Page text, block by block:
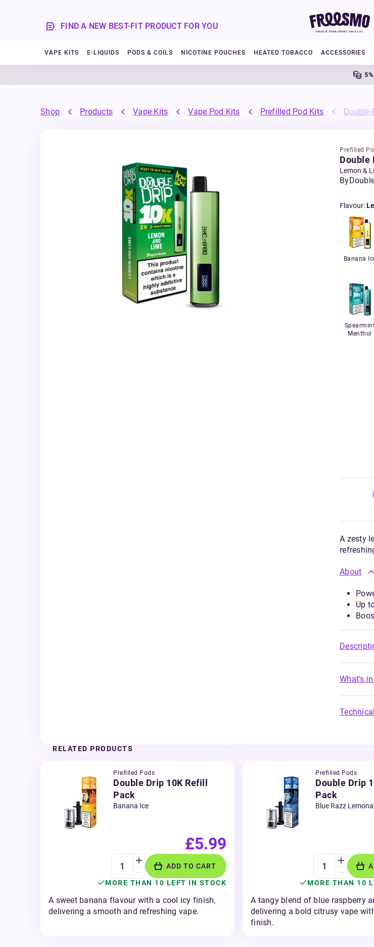
FIND A NEW BEST-FIT PRODUCT FOR YOU
VAPE KITS E-LIQUIDS PODS & COILS NICOTINE POUCHES HEATED TOBACCO ACCESSORIES
5%
Shop Products Vape Kits Vape Pod Kits Prefilled Pod Kits Double
Prefilled
Double
Lemon &
By
Flavour:
Banana
Menthol
A zesty
About
Up
What's
RELATED PRODUCTS
Prefilled Pods
Double Drip 10K Refill
Pack
Banana Ice
£5.99
ADD TO CART
MORE THAN 10 LEFT IN STOCK
A sweet banana flavour with a cool icy finish,
delivering a smooth and refreshing vape.
Prefilled Pods
Double Drip
Pack
Blue Razz
MORE THAN 10
A tangy blend of blue raspberry
delivering a bold citrusy vape
finish.